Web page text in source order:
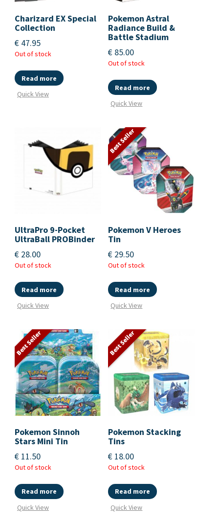
Charizard EX Special
Collection
€ 47.95
Out of stock
Read more
Quick View
Pokemon Astral
Radiance Build &
Battle Stadium
€ 85.00
Out of stock
Read more
Quick View
UltraPro 9-Pocket
UltraBall PROBinder
€ 28.00
Out of stock
Read more
Quick View
Best Seller
Pokemon V Heroes
Tin
€ 29.50
Out of stock
Read more
Quick View
Best Seller
Pokemon Sinnoh
Stars Mini Tin
€ 11.50
Out of stock
Read more
Quick View
Best Seller
Pokemon Stacking
Tins
€ 18.00
Out of stock
Read more
Quick View